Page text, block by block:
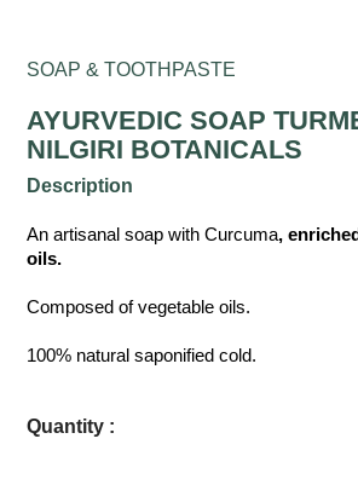
SOAP & TOOTHPASTE
AYURVEDIC SOAP
NILGIRI BOTANICALS
Description
An artisanal soap with Curcuma,
oils.
Composed of vegetable oils.
100% natural saponified cold.
Quantity :